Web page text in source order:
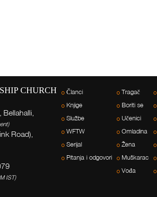
CHURCH
Bellahalli,
Road),
IST)
Članci
Knjige
Službe
WFTW
Serijal
Pitanja i odgovori
Tragač
Boriti se
Učenici
Omladina
Žena
Muškarac
Vođa